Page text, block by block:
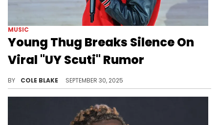
MUSIC
Young Thug Breaks Silence On
Viral "UY Scuti" Rumor
BY COLE BLAKE SEPTEMBER 30, 2025